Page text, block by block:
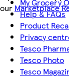
our Marketplace
My Grocery
Help & FAQs
Product
Privacy
Tesco
Tesco Photo
Tesco